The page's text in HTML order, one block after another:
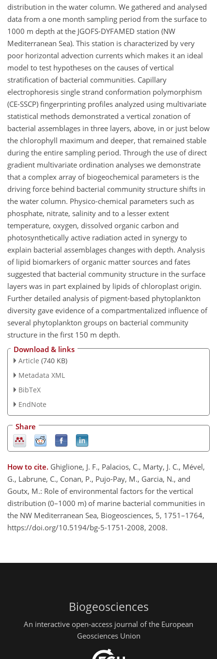
distribution in the water column. We gathered and analysed
data from a one month sampling period from the surface to
1000 m depth at the JGOFS-DYFAMED station (NW
Mediterranean Sea). This station is characterized by very
poor horizontal advection currents which makes it an ideal
model to test hypotheses on the causes of vertical
stratification of bacterial communities. Capillary
electrophoresis single strand conformation polymorphism
(CE-SSCP) fingerprinting profiles analyzed using multivariate
statistical methods demonstrated a vertical zonation of
bacterial assemblages in three layers, above, in or just below
the chlorophyll maximum and deeper, that remained stable
during the entire sampling period. Through the use of direct
gradient multivariate ordination analyses we demonstrate
that a complex array of biogeochemical parameters is the
driving force behind bacterial community structure shifts in
the water column. Physico-chemical parameters such as
phosphate, nitrate, salinity and to a lesser extent
temperature, oxygen, dissolved organic carbon and
photosynthetically active radiation acted in synergy to
explain bacterial assemblages changes with depth. Analysis
of lipid biomarkers of organic matter sources and fates
suggested that bacterial community structure in the surface
layers was in part explained by lipids of chloroplast origin.
Further detailed analysis of pigment-based phytoplankton
diversity gave evidence of a compartmentalized influence of
several phytoplankton groups on bacterial community
structure in the first 150 m depth.
Download & links
Article (740 KB)
Metadata XML
BibTeX
EndNote
Share
How to cite. Ghiglione, J. F., Palacios, C., Marty, J. C., Mével,
G., Labrune, C., Conan, P., Pujo-Pay, M., Garcia, N., and
Goutx, M.: Role of environmental factors for the vertical
distribution (0–1000 m) of marine bacterial communities in
the NW Mediterranean Sea, Biogeosciences, 5, 1751–1764,
https://doi.org/10.5194/bg-5-1751-2008, 2008.
Biogeosciences
An interactive open-access journal of the European
Geosciences Union